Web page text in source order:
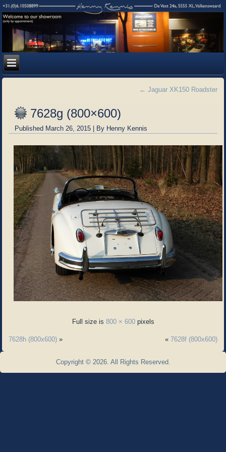
← Jaguar XK150 Roadster
7628g (800×600)
Published March 26, 2015 | By Henny Kennis
Full size is 800 × 600pixels
7628h (800x600) » « 7628f (800x600)
Copyright © 2026. All Rights Reserved.